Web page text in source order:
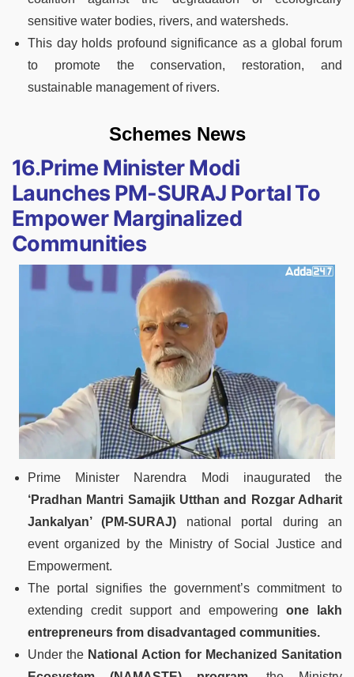
sensitive water bodies, rivers, and watersheds.
This day holds profound significance as a global forum
to promote the conservation, restoration, and
sustainable management of rivers.
Schemes News
16.Prime Minister Modi
Launches PM-SURAJ Portal To
Empower Marginalized
Communities
Prime Minister Narendra Modi inaugurated the
‘Pradhan Mantri Samajik Utthan and Rozgar Adharit
Jankalyan’ (PM-SURAJ) national portal during an
event organized by the Ministry of Social Justice and
Empowerment.
The portal signifies the government’s commitment to
extending credit support and empowering one lakh
entrepreneurs from disadvantaged communities.
Under the National Action for Mechanized Sanitation